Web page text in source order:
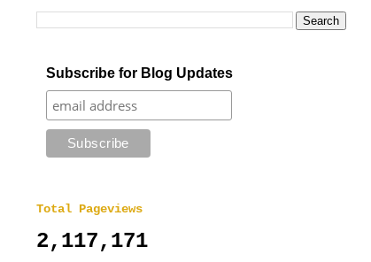
Subscribe for Blog Updates
Total Pageviews
2,117,171